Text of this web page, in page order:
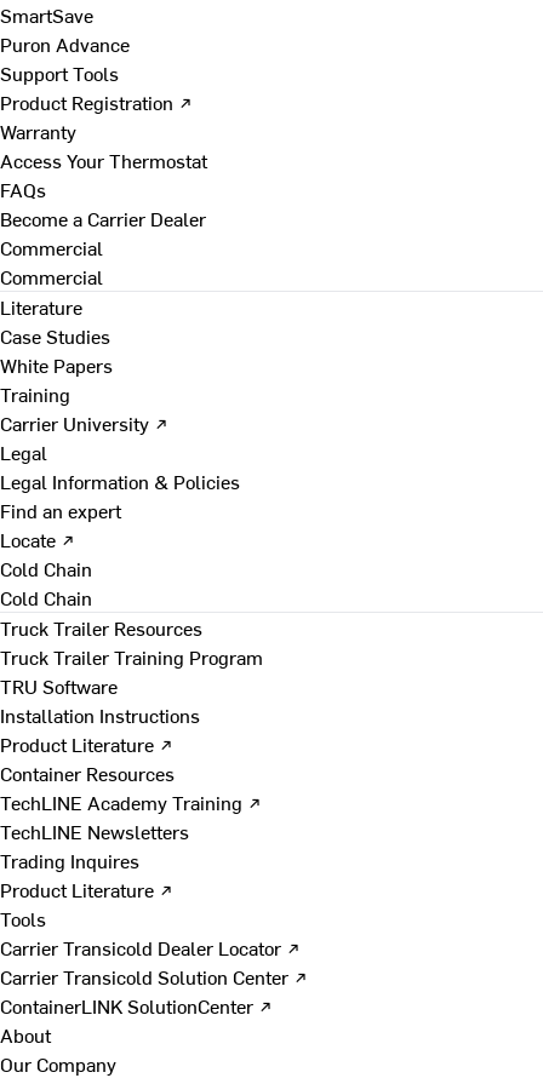
SmartSave
Puron Advance
Support Tools
Product Registration ↗
Warranty
Access Your Thermostat
FAQs
Become a Carrier Dealer
Commercial
Commercial
Literature
Case Studies
White Papers
Training
Carrier University ↗
Legal
Legal Information & Policies
Find an expert
Locate ↗
Cold Chain
Cold Chain
Truck Trailer Resources
Truck Trailer Training Program
TRU Software
Installation Instructions
Product Literature ↗
Container Resources
TechLINE Academy Training ↗
TechLINE Newsletters
Trading Inquires
Product Literature ↗
Tools
Carrier Transicold Dealer Locator ↗
Carrier Transicold Solution Center ↗
ContainerLINK SolutionCenter ↗
About
Our Company